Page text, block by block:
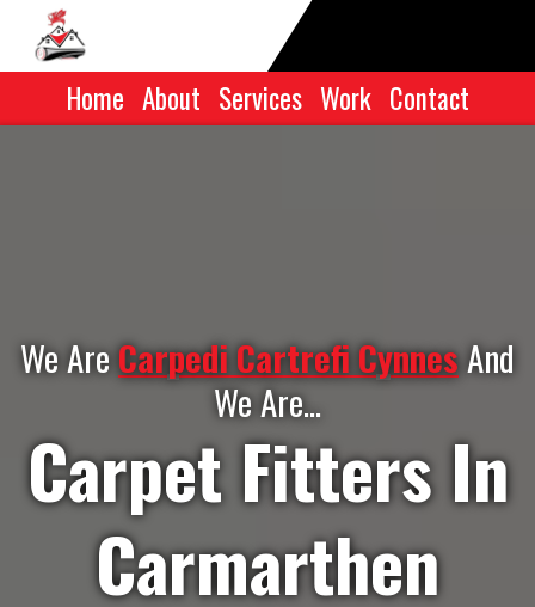
Home About Services Work Contact
We AreCarpedi Cartrefi CynnesAnd
We Are...
Carpet Fitters In
Carmarthen